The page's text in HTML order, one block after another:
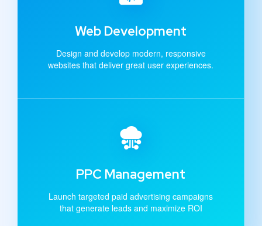
Web Development
Design and develop modern, responsive
websites that deliver great user experiences.
PPC Management
Launch targeted paid advertising campaigns
that generate leads and maximize ROI